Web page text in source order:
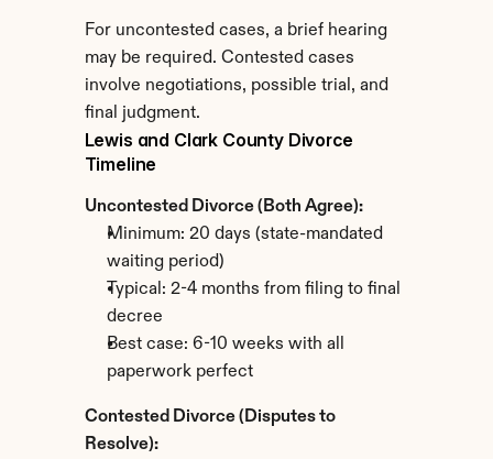
For uncontested cases, a brief hearing
may be required. Contested cases
involve negotiations, possible trial, and
final judgment.
Lewis and Clark County Divorce
Timeline
Uncontested Divorce (Both Agree):
Minimum: 20 days (state-mandated
waiting period)
Typical: 2-4 months from filing to final
decree
Best case: 6-10 weeks with all
paperwork perfect
Contested Divorce (Disputes to
Resolve):